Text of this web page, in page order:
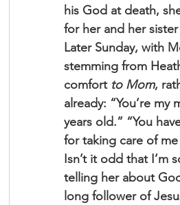
his God at death,
for her and her
Later Sunday, with
stemming from
comfort to Mom,
already: “You’re my
years old.” “You
for taking care of
Isn’t it odd that I’m
telling her about
long follower of